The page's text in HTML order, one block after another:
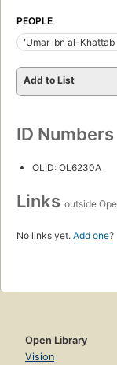
PEOPLE
ʻUmar ibn al-
Add to List
ID Numbers
OLID: OL6230A
Links outside
No links yet. Add one?
Open Library
Vision